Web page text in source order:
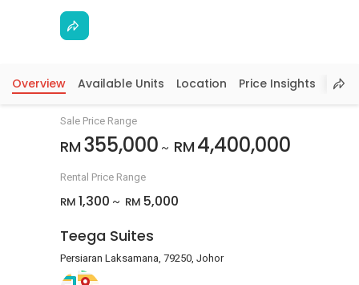
Overview Available Units Location Price Insights
Sale Price Range
RM 355,000 ~ RM 4,400,000
Rental Price Range
RM 1,300 ~ RM 5,000
Teega Suites
Persiaran Laksamana, 79250, Johor